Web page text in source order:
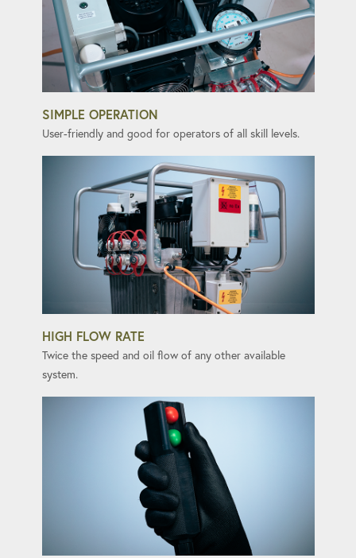
SIMPLE OPERATION
User-friendly and good for operators of all skill levels.
HIGH FLOW RATE
Twice the speed and oil flow of any other available
system.